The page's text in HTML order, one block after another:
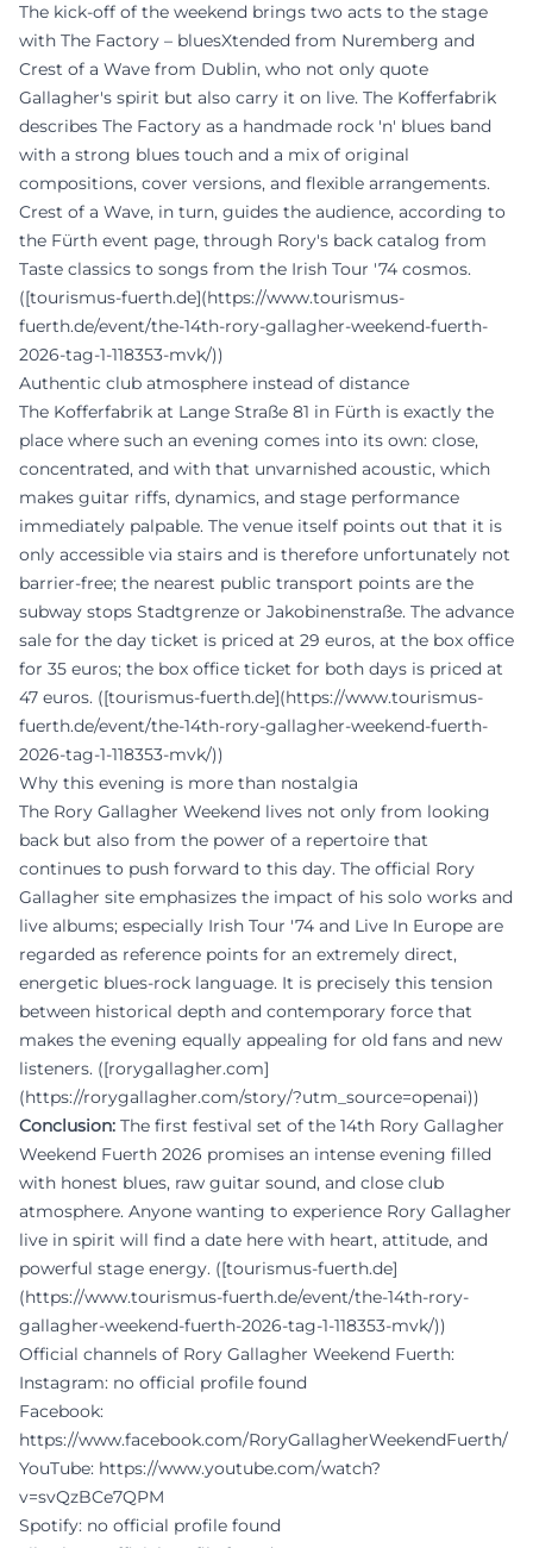
The kick-off of the weekend brings two acts to the stage
with The Factory – bluesXtended from Nuremberg and
Crest of a Wave from Dublin, who not only quote
Gallagher's spirit but also carry it on live. The Kofferfabrik
describes The Factory as a handmade rock 'n' blues band
with a strong blues touch and a mix of original
compositions, cover versions, and flexible arrangements.
Crest of a Wave, in turn, guides the audience, according to
the Fürth event page, through Rory's back catalog from
Taste classics to songs from the Irish Tour '74 cosmos.
([tourismus-fuerth.de](https://www.tourismus-
fuerth.de/event/the-14th-rory-gallagher-weekend-fuerth-
2026-tag-1-118353-mvk/))
Authentic club atmosphere instead of distance
The Kofferfabrik at Lange Straße 81 in Fürth is exactly the
place where such an evening comes into its own: close,
concentrated, and with that unvarnished acoustic, which
makes guitar riffs, dynamics, and stage performance
immediately palpable. The venue itself points out that it is
only accessible via stairs and is therefore unfortunately not
barrier-free; the nearest public transport points are the
subway stops Stadtgrenze or Jakobinenstraße. The advance
sale for the day ticket is priced at 29 euros, at the box office
for 35 euros; the box office ticket for both days is priced at
47 euros. ([tourismus-fuerth.de](https://www.tourismus-
fuerth.de/event/the-14th-rory-gallagher-weekend-fuerth-
2026-tag-1-118353-mvk/))
Why this evening is more than nostalgia
The Rory Gallagher Weekend lives not only from looking
back but also from the power of a repertoire that
continues to push forward to this day. The official Rory
Gallagher site emphasizes the impact of his solo works and
live albums; especially Irish Tour '74 and Live In Europe are
regarded as reference points for an extremely direct,
energetic blues-rock language. It is precisely this tension
between historical depth and contemporary force that
makes the evening equally appealing for old fans and new
listeners. ([rorygallagher.com]
(https://rorygallagher.com/story/?utm_source=openai))
Conclusion: The first festival set of the 14th Rory Gallagher
Weekend Fuerth 2026 promises an intense evening filled
with honest blues, raw guitar sound, and close club
atmosphere. Anyone wanting to experience Rory Gallagher
live in spirit will find a date here with heart, attitude, and
powerful stage energy. ([tourismus-fuerth.de]
(https://www.tourismus-fuerth.de/event/the-14th-rory-
gallagher-weekend-fuerth-2026-tag-1-118353-mvk/))
Official channels of Rory Gallagher Weekend Fuerth:
Instagram: no official profile found
Facebook:
https://www.facebook.com/RoryGallagherWeekendFuerth/
YouTube: https://www.youtube.com/watch?
v=svQzBCe7QPM
Spotify: no official profile found